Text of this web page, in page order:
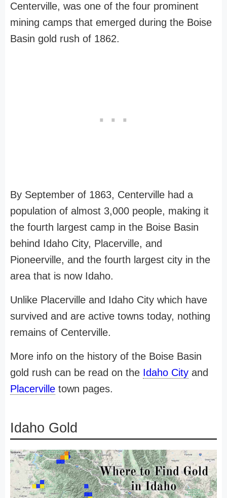
Centerville, was one of the four prominent
mining camps that emerged during the Boise
Basin gold rush of 1862.
By September of 1863, Centerville had a
population of almost 3,000 people, making it
the fourth largest camp in the Boise Basin
behind Idaho City, Placerville, and
Pioneerville, and the fourth largest city in the
area that is now Idaho.
Unlike Placerville and Idaho City which have
survived and are active towns today, nothing
remains of Centerville.
More info on the history of the Boise Basin
gold rush can be read on the Idaho City and
Placerville town pages.
Idaho Gold